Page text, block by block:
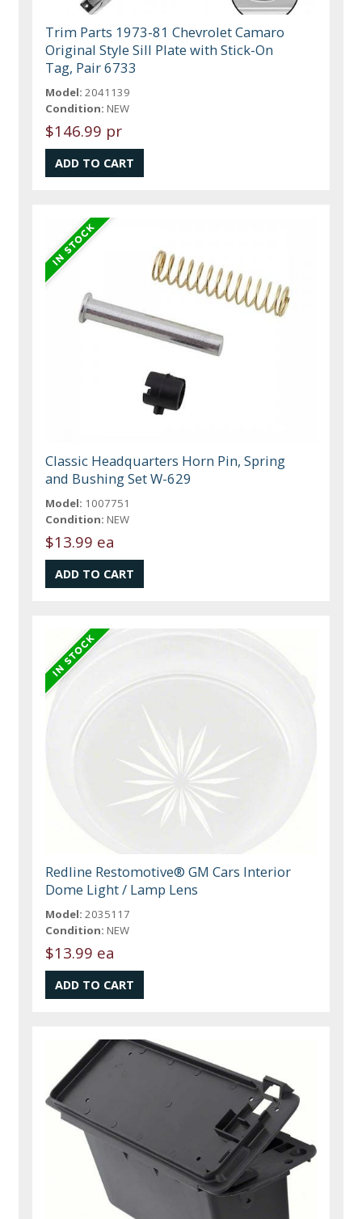
Trim Parts 1973-81 Chevrolet Camaro
Original Style Sill Plate with Stick-On
Tag, Pair 6733
Model: 2041139
Condition: NEW
$146.99 pr
Classic Headquarters Horn Pin, Spring
and Bushing Set W-629
Model: 1007751
Condition: NEW
$13.99 ea
Redline Restomotive® GM Cars Interior
Dome Light / Lamp Lens
Model: 2035117
Condition: NEW
$13.99 ea